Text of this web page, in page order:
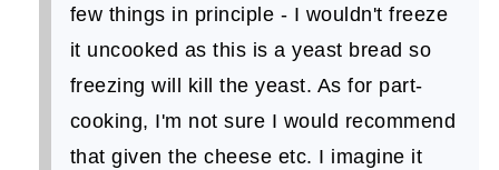
few things in principle - I wouldn't freeze
it uncooked as this is a yeast bread so
freezing will kill the yeast. As for part-
cooking, I'm not sure I would recommend
that given the cheese etc. I imagine it